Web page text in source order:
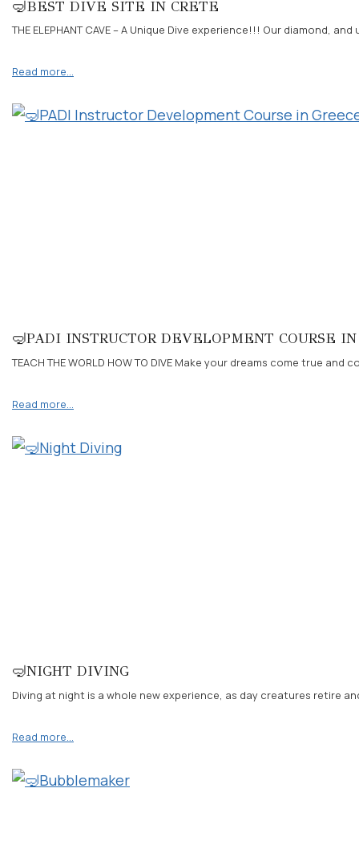
🤿BEST DIVE SITE IN CRETE
THE ELEPHANT CAVE – A Unique Dive experience!!! Our
Read more…
🤿PADI INSTRUCTOR DEVELOPMENT COURSE
TEACH THE WORLD HOW TO DIVE Make your dreams come
Read more…
🤿NIGHT DIVING
Diving at night is a whole new experience, as day creatures retire
Read more…